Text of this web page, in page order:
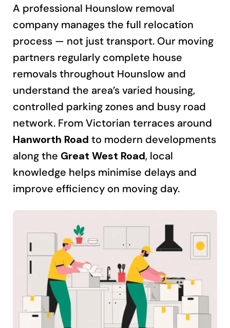
A professional Hounslow removal
company manages the full relocation
process — not just transport. Our moving
partners regularly complete house
removals throughout Hounslow and
understand the area’s varied housing,
controlled parking zones and busy road
network. From Victorian terraces around
Hanworth Road to modern developments
along the Great West Road, local
knowledge helps minimise delays and
improve efficiency on moving day.